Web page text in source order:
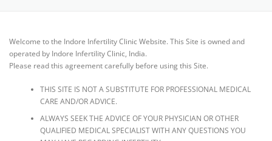
Welcome to the Indore Infertility Clinic Website. This Site is owned and
operated by Indore Infertility Clinic, India.
Please read this agreement carefully before using this Site.
THIS SITE IS NOT A SUBSTITUTE FOR PROFESSIONAL MEDICAL
CARE AND/OR ADVICE.
ALWAYS SEEK THE ADVICE OF YOUR PHYSICIAN OR OTHER
QUALIFIED MEDICAL SPECIALIST WITH ANY QUESTIONS YOU